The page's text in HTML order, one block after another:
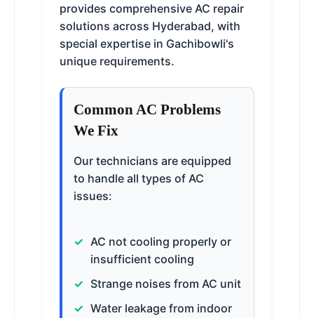
provides comprehensive AC repair
solutions across Hyderabad, with
special expertise in Gachibowli's
unique requirements.
Common AC Problems
We Fix
Our technicians are equipped
to handle all types of AC
issues:
AC not cooling properly or
insufficient cooling
Strange noises from AC unit
Water leakage from indoor